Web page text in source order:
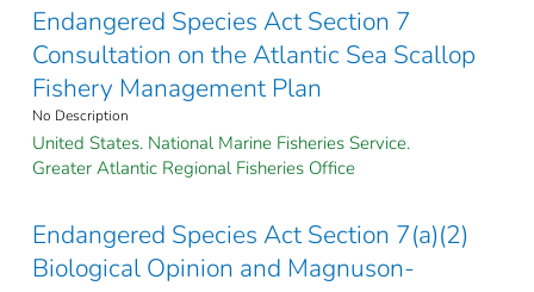
Endangered Species Act Section 7
Consultation on the Atlantic Sea Scallop
Fishery Management Plan
No Description
United States. National Marine Fisheries Service.
Greater Atlantic Regional Fisheries Office
Endangered Species Act Section 7(a)(2)
Biological Opinion and Magnuson-